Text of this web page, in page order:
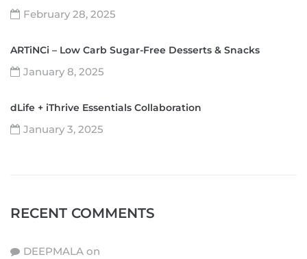
February 28, 2025
ARTiNCi – Low Carb Sugar-Free Desserts & Snacks
January 8, 2025
dLife + iThrive Essentials Collaboration
January 3, 2025
RECENT COMMENTS
DEEPMALA on